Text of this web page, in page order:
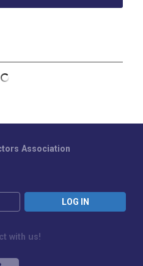
LOG IN
Association
with us!